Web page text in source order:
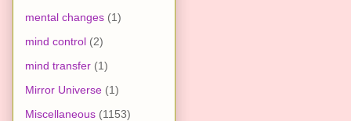
mental changes (1)
mind control (2)
mind transfer (1)
Mirror Universe (1)
Miscellaneous (1153)